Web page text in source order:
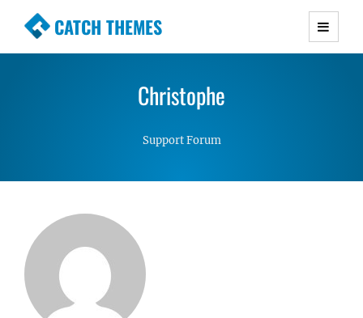
CATCH THEMES
Premium Responsive WordPress Themes with
Simple, Clean and Lightweight Responsive
Christophe
Support Forum